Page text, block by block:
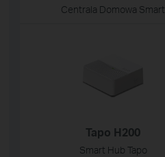
Centrala Domowa Smart
Tapo H200
Smart Hub Tapo